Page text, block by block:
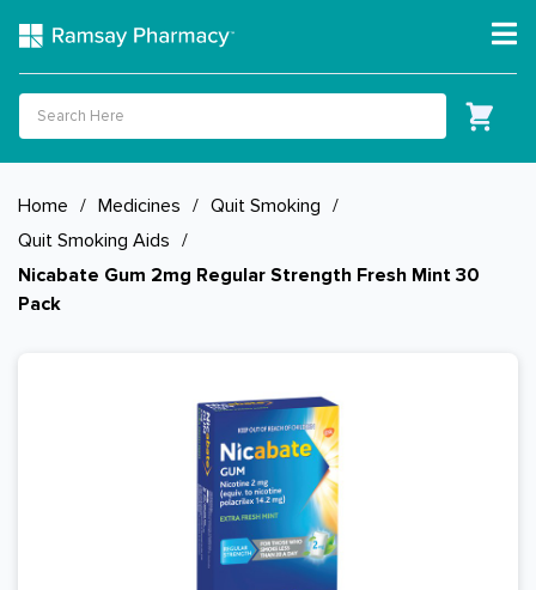
Home / Medicines / Quit Smoking /
Quit Smoking Aids /
Nicabate Gum 2mg Regular Strength Fresh Mint 30
Pack